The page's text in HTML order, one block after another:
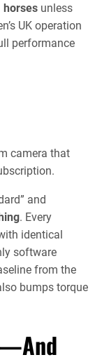
horses unless
UK operation
performance
camera that
and
. Every
identical
software
from the
bumps torque